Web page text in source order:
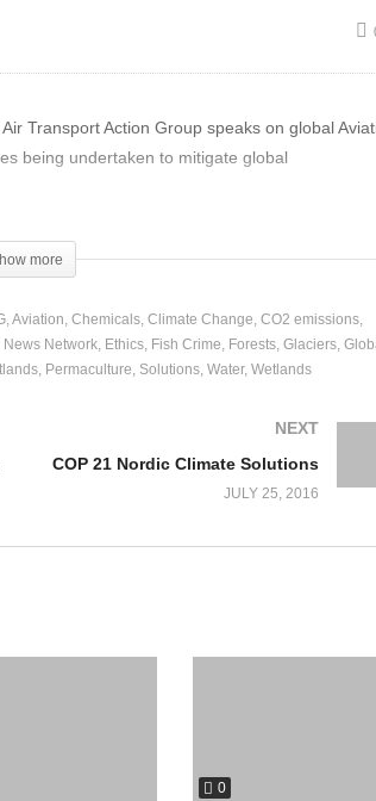
Transport Action Group speaks on global
being undertaken to mitigate global
more
Aviation Chemicals Climate Change CO2 emissions
Network Ethics Fish Crime Forests Glaciers
Permaculture Solutions Water Wetlands
NEXT
COP 21 Nordic Climate Solutions
JULY 25, 2016
0